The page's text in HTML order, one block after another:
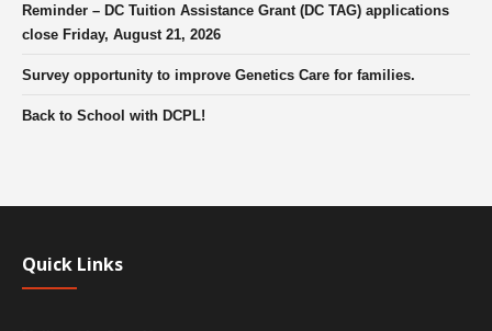
Reminder – DC Tuition Assistance Grant (DC TAG) applications
close Friday, August 21, 2026
Survey opportunity to improve Genetics Care for families.
Back to School with DCPL!
Quick Links